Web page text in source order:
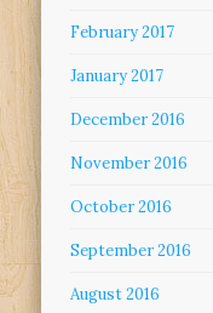
February 2017
January 2017
December 2016
November 2016
October 2016
September 2016
August 2016